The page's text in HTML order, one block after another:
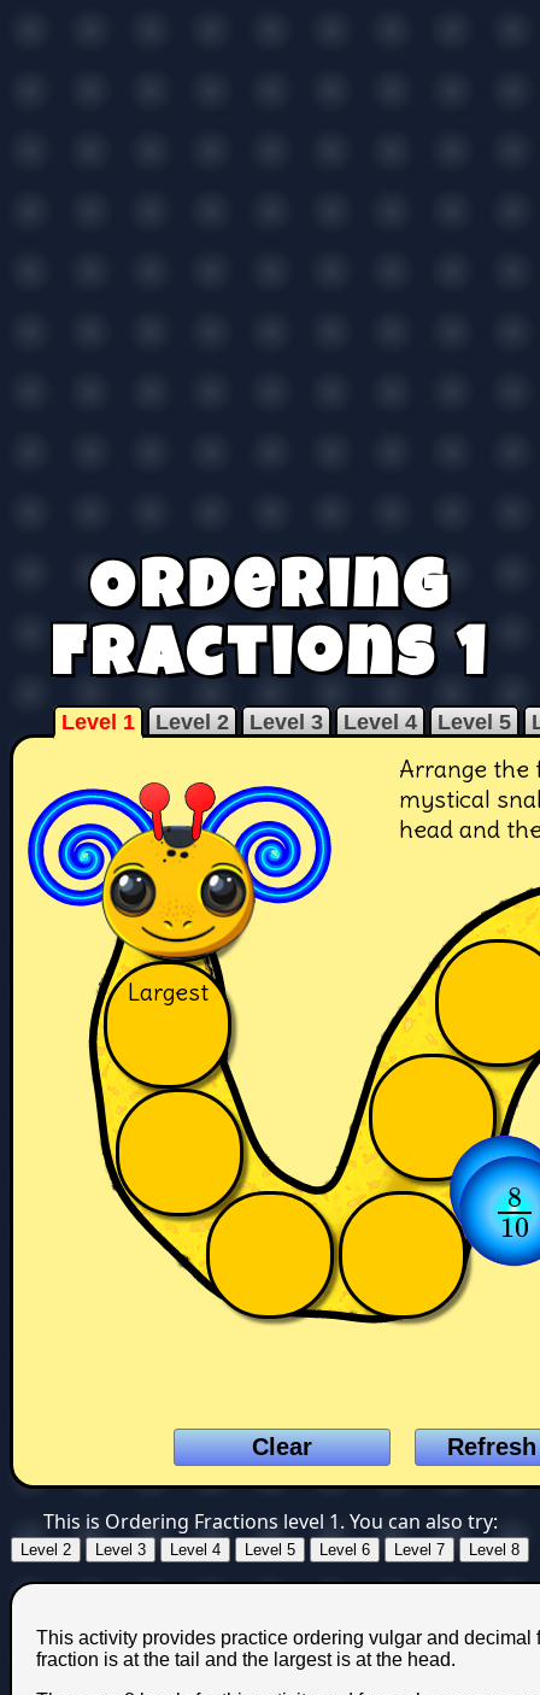
Ordering
Fractions 1
Level 1 Level 2 Level 3 Level 4 Level 5
Arrange the
mystical
head and
Largest
3
10
310
8
10
8
This is Ordering Fractions level 1. You can also try:
This activity provides practice ordering vulgar and
fraction is at the tail and the largest is at the head.